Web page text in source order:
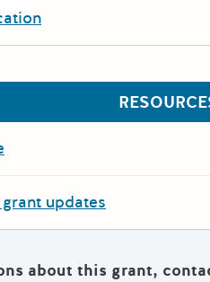
updates
about this grant,